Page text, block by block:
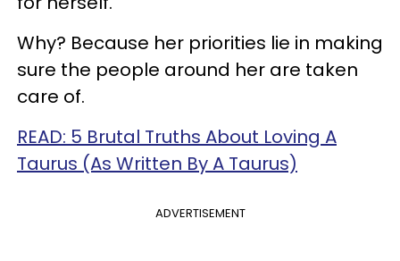
Why? Because her priorities lie in making
sure the people around her are taken
care of.
READ: 5 Brutal Truths About Loving A
Taurus (As Written By A Taurus)
ADVERTISEMENT